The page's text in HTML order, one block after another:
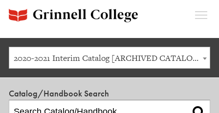
2020-2021 Interim Catalog [ARCHIVED CATALOG]
Catalog/Handbook Search